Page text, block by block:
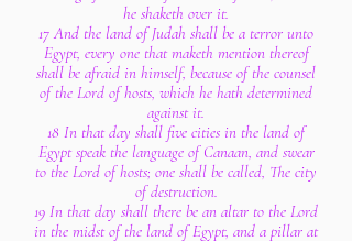
he shaketh over it.
17 And the land of Judah shall be a terror unto
Egypt, every one that maketh mention thereof
shall be afraid in himself, because of the counsel
of the Lord of hosts, which he hath determined
against it.
18 In that day shall five cities in the land of
Egypt speak the language of Canaan, and swear
to the Lord of hosts; one shall be called, The city
of destruction.
19 In that day shall there be an altar to the Lord
in the midst of the land of Egypt, and a pillar at